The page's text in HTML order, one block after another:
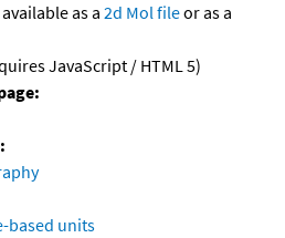
as a 2d Mol fileor as a
JavaScript / HTML 5)
based units